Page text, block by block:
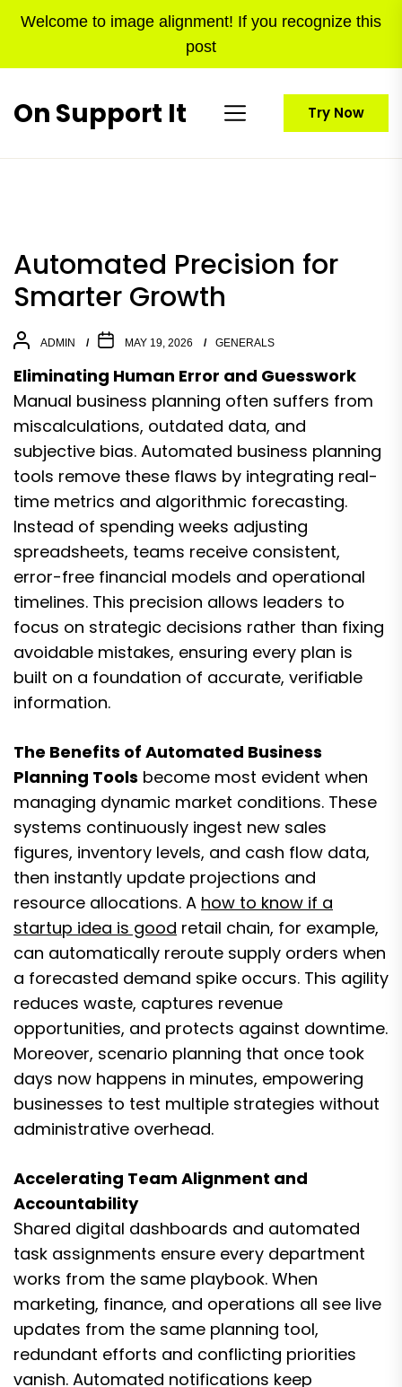
Welcome to image alignment! If you recognize this
post
On Support It Try Now
Automated Precision for
Smarter Growth
ADMIN MAY 19, 2026 GENERALS
Eliminating Human Error and Guesswork
Manual business planning often suffers from
miscalculations, outdated data, and
subjective bias. Automated business planning
tools remove these flaws by integrating real-
time metrics and algorithmic forecasting.
Instead of spending weeks adjusting
spreadsheets, teams receive consistent,
error-free financial models and operational
timelines. This precision allows leaders to
focus on strategic decisions rather than fixing
avoidable mistakes, ensuring every plan is
built on a foundation of accurate, verifiable
information.
The Benefits of Automated Business
Planning Tools become most evident when
managing dynamic market conditions. These
systems continuously ingest new sales
figures, inventory levels, and cash flow data,
then instantly update projections and
resource allocations. A how to know if a
startup idea is good retail chain, for example,
can automatically reroute supply orders when
a forecasted demand spike occurs. This agility
reduces waste, captures revenue
opportunities, and protects against downtime.
Moreover, scenario planning that once took
days now happens in minutes, empowering
businesses to test multiple strategies without
administrative overhead.
Accelerating Team Alignment and
Accountability
Shared digital dashboards and automated
task assignments ensure every department
works from the same playbook. When
marketing, finance, and operations all see live
updates from the same planning tool,
redundant efforts and conflicting priorities
vanish. Automated notifications keep